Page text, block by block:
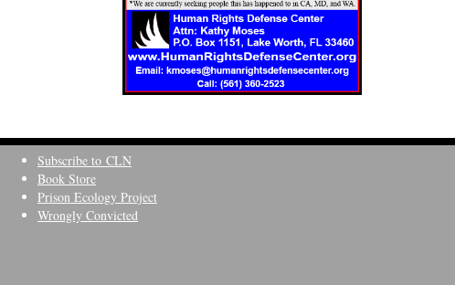
Subscribe to CLN
Book Store
Prison Ecology Project
Wrongly Convicted